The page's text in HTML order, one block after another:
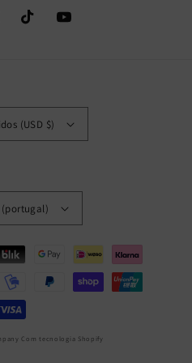
TikTok YouTube
(USD $)
(portugal)
Com tecnologia Shopify